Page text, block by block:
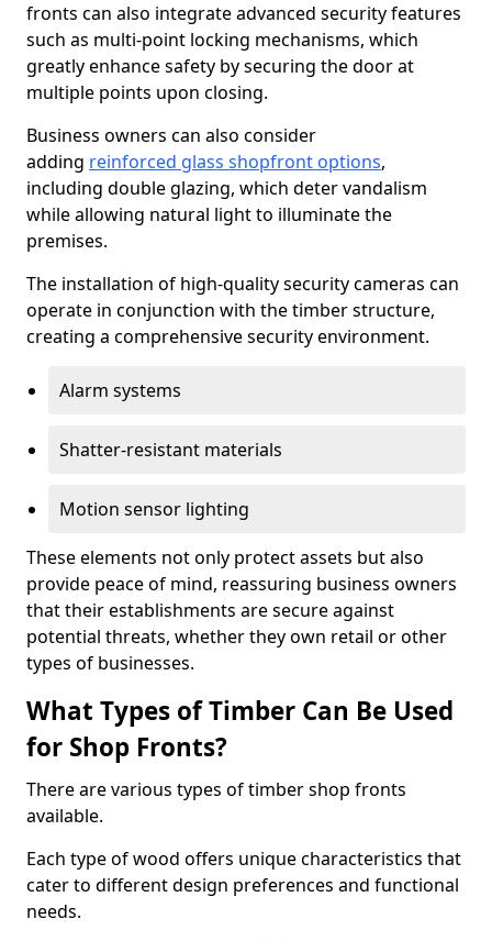
fronts can also integrate advanced security features
such as multi-point locking mechanisms, which
greatly enhance safety by securing the door at
multiple points upon closing.
Business owners can also consider
adding reinforced glass shopfront options,
including double glazing, which deter vandalism
while allowing natural light to illuminate the
premises.
The installation of high-quality security cameras can
operate in conjunction with the timber structure,
creating a comprehensive security environment.
Alarm systems
Shatter-resistant materials
Motion sensor lighting
These elements not only protect assets but also
provide peace of mind, reassuring business owners
that their establishments are secure against
potential threats, whether they own retail or other
types of businesses.
What Types of Timber Can Be Used
for Shop Fronts?
There are various types of timber shop fronts
available.
Each type of wood offers unique characteristics that
cater to different design preferences and functional
needs.